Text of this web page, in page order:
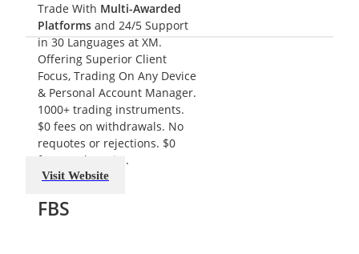
Trade With Multi-Awarded
Platforms and 24/5 Support
in 30 Languages at XM.
Offering Superior Client
Focus, Trading On Any Device
& Personal Account Manager.
1000+ trading instruments.
$0 fees on withdrawals. No
requotes or rejections. $0
fees on deposits.
Visit Website
FBS